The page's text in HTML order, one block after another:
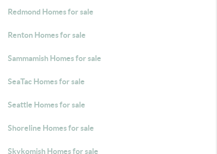
Redmond Homes for sale
Renton Homes for sale
Sammamish Homes for sale
SeaTac Homes for sale
Seattle Homes for sale
Shoreline Homes for sale
Skykomish Homes for sale